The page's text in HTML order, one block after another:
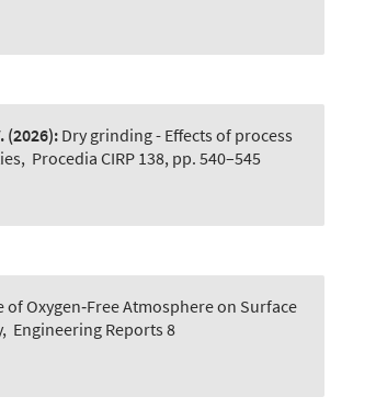
(2026): Dry grinding - Effects of process
, Procedia CIRP 138, pp. 540–545
of Oxygen‐Free Atmosphere on Surface
, Engineering Reports 8